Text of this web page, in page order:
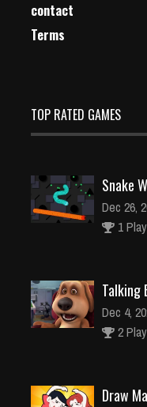
contact
Terms
TOP RATED GAMES
Snake
Dec 26,
1
Talking
Dec 4,
2
Draw